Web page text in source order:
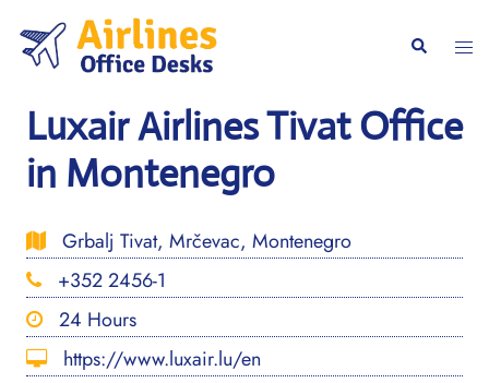
content
Search
Luxair Airlines Tivat Office
in Montenegro
Grbalj Tivat, Mrčevac, Montenegro
+352 2456-1
24 Hours
https://www.luxair.lu/en